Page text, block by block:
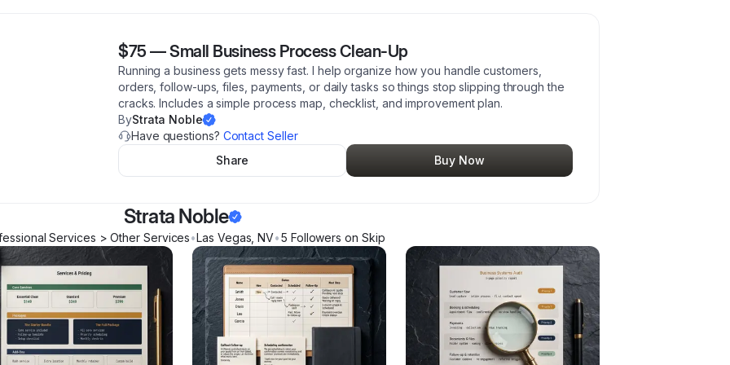
$75 —Small Business Process Clean-Up
Running a business gets messy fast. I help organize how you handle customers,
orders, follow-ups, files, payments, or daily tasks so things stop slipping through the
cracks. Includes a simple process map, checklist, and improvement plan.
ByStrata Noble
Have questions? Contact Seller
Share
Buy Now
Strata Noble
Services > Other Services•Las Vegas ,NV•5 Followers on Skip